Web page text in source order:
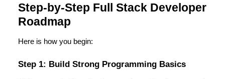
Step-by-Step Full Stack Developer
Roadmap
Here is how you begin:
Step 1: Build Strong Programming Basics